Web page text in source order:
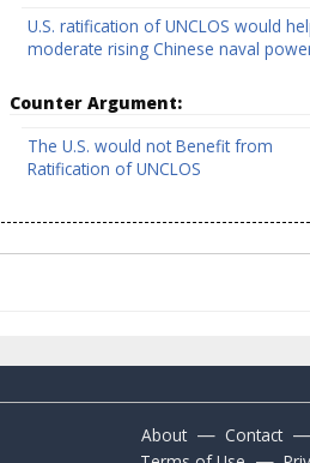
U.S. ratification of UNCLOS would
moderate rising Chinese naval
Counter Argument:
The U.S. would not Benefit from
Ratification of UNCLOS
About — Contact —